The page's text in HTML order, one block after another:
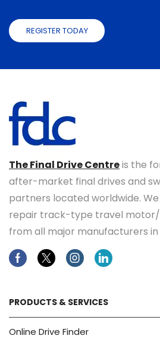
REGISTER TODAY
The Final Drive Centreis the
after-market final drives and
partners located worldwide.
repair track-type travel motor/
from all major manufacturers in
FacebookTwitterInstagramLinkedin
PRODUCTS & SERVICES
Online Drive Finder